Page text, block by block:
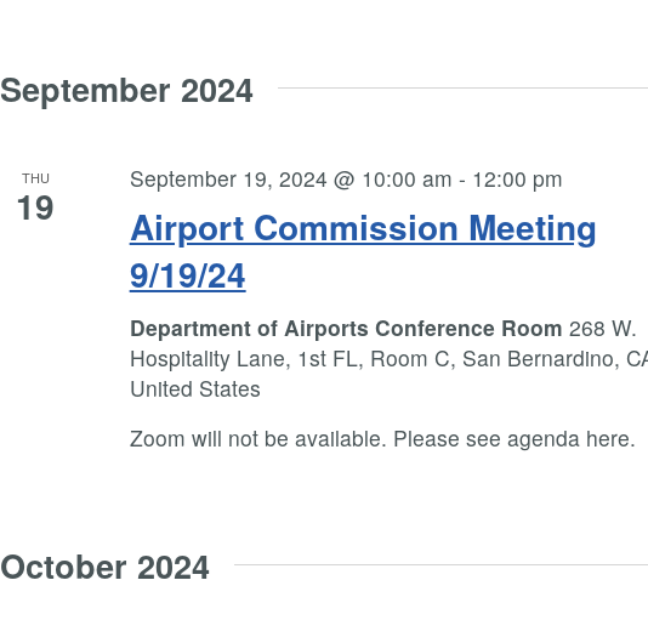
September 2024
THU
19
Airport Commission Meeting
9/19/24
September 19, 2024 @ 10:00 am - 12:00 pm
Department of Airports Conference Room 268 W.
Hospitality Lane, 1st FL, Room C, San Bernardino,
United States
Zoom will not be available. Please see agenda here.
October 2024